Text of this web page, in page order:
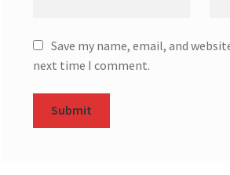
Save my name, email, and
next time I comment.